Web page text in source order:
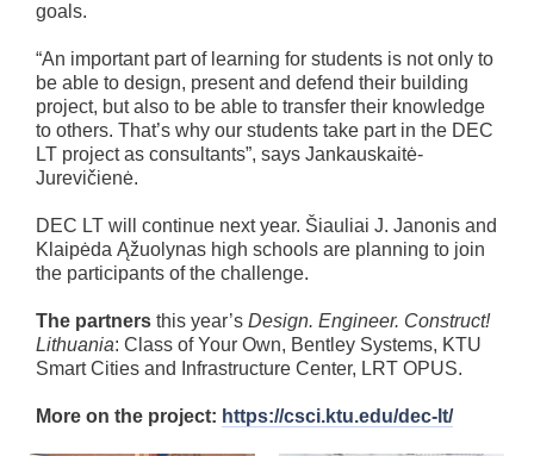
goals.
“An important part of learning for students is not only to
be able to design, present and defend their building
project, but also to be able to transfer their knowledge
to others. That’s why our students take part in the DEC
LT project as consultants”, says Jankauskaitė-
Jurevičienė.
DEC LT will continue next year. Šiauliai J. Janonis and
Klaipėda Ąžuolynas high schools are planning to join
the participants of the challenge.
The partners this year’s Design. Engineer. Construct!
Lithuania: Class of Your Own, Bentley Systems, KTU
Smart Cities and Infrastructure Center, LRT OPUS.
More on the project: https://csci.ktu.edu/dec-lt/